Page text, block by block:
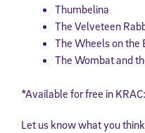
Thumbelina
The Velveteen
The Wheels on the
The Wombat and
*Available for free in
Let us know what you